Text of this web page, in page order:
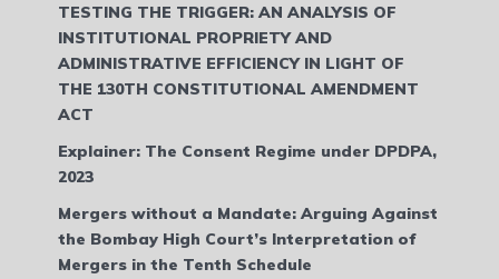
TESTING THE TRIGGER: AN ANALYSIS OF
INSTITUTIONAL PROPRIETY AND
ADMINISTRATIVE EFFICIENCY IN LIGHT OF
THE 130TH CONSTITUTIONAL AMENDMENT
ACT
Explainer: The Consent Regime under DPDPA,
2023
Mergers without a Mandate: Arguing Against
the Bombay High Court’s Interpretation of
Mergers in the Tenth Schedule